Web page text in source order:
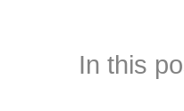
In this